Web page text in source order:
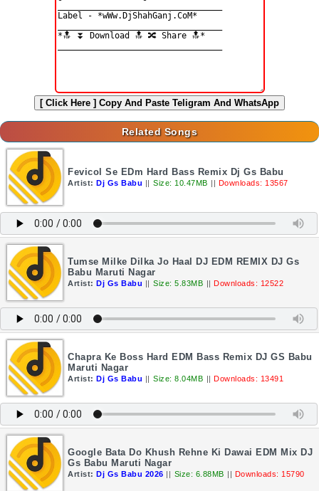
[ Click Here ] Copy And Paste Teligram And WhatsApp
Related Songs
Fevicol Se EDm Hard Bass Remix Dj Gs Babu
Artist: Dj Gs Babu || Size: 10.47MB || Downloads: 13567
Tumse Milke Dilka Jo Haal DJ EDM REMIX DJ Gs
Babu Maruti Nagar
Artist: Dj Gs Babu || Size: 5.83MB || Downloads: 12522
Chapra Ke Boss Hard EDM Bass Remix DJ GS Babu
Maruti Nagar
Artist: Dj Gs Babu || Size: 8.04MB || Downloads: 13491
Google Bata Do Khush Rehne Ki Dawai EDM Mix DJ
Gs Babu Maruti Nagar
Artist: Dj Gs Babu 2026 || Size: 6.88MB || Downloads: 15790